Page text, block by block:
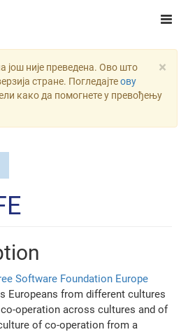
×
још није преведена. Ово што
стране. Погледајтеову
како да помогнете у превођењу
Software Foundation Europe
Europeans from different cultures
operation across cultures and of
of co-operation from a